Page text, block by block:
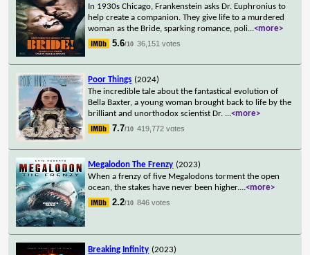
In 1930s Chicago, Frankenstein asks Dr. Euphronius to
help create a companion. They give life to a murdered
woman as the Bride, sparking romance, poli...<more>
5.6/10 36,151 votes
Poor Things (2024)
The incredible tale about the fantastical evolution of
Bella Baxter, a young woman brought back to life by the
brilliant and unorthodox scientist Dr. ...<more>
7.7/10 419,772 votes
Megalodon The Frenzy (2023)
When a frenzy of five Megalodons torment the open
ocean, the stakes have never been higher....<more>
2.2/10 846 votes
Breaking Infinity (2023)